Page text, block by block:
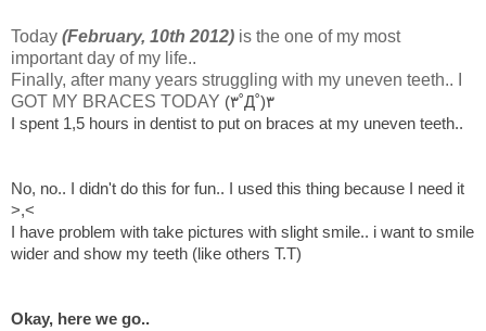
Today (February, 10th 2012) is the one of my most
important day of my life..
Finally, after many years struggling with my uneven teeth.. I
GOT MY BRACES TODAY (۳˚Д˚)۳
I spent 1,5 hours in dentist to put on braces at my uneven teeth..
No, no.. I didn't do this for fun.. I used this thing because I need it
>,<
I have problem with take pictures with slight smile.. i want to smile
wider and show my teeth (like others T.T)
Okay, here we go..